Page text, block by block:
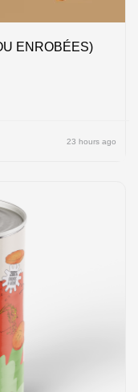
ENROBÉES)
23 hours ago